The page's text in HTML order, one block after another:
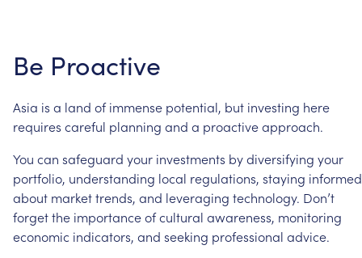
Be Proactive
Asia is a land of immense potential, but investing here
requires careful planning and a proactiveapproach.
You can safeguard your investments bydiversifying your
portfolio, understanding local regulations, staying informed
about markettrends, and leveraging technology. Don’t
forgetthe importanceofcultural awareness, monitoring
economic indicators, and seeking professional advice.